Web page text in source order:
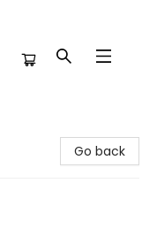
Go back